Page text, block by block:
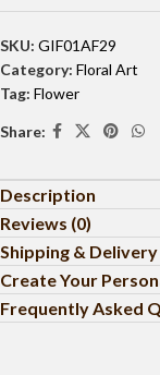
SKU: GIF01AF29
Category: Floral Art
Tag: Flower
Share:
Description
Reviews (0)
Shipping & Delivery
Create Your
Frequently Asked